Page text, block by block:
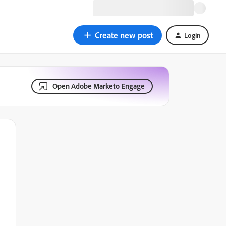
Create new post Login
Open Adobe Marketo Engage